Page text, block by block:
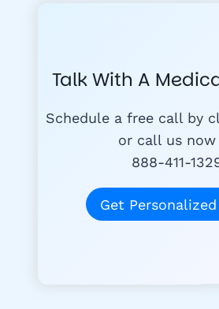
Talk With A
Schedule a free call by
or call us
888-411-
Get